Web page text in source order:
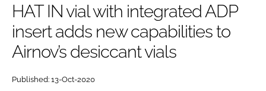
Password
Password
HAT IN vial with integrated ADP
insert adds new capabilities to
Airnov’s desiccant vials
Published: 13-Oct-2020